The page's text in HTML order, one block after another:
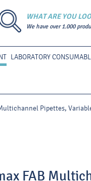
WHAT ARE YOU
We have over 1.000
LABORATORY
Pipettes,
FAB